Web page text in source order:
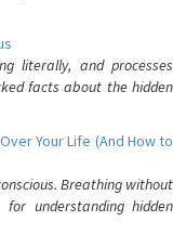
literally, and processes
facts about the hidden
Your Life (And How to
Breathing without
for understanding hidden